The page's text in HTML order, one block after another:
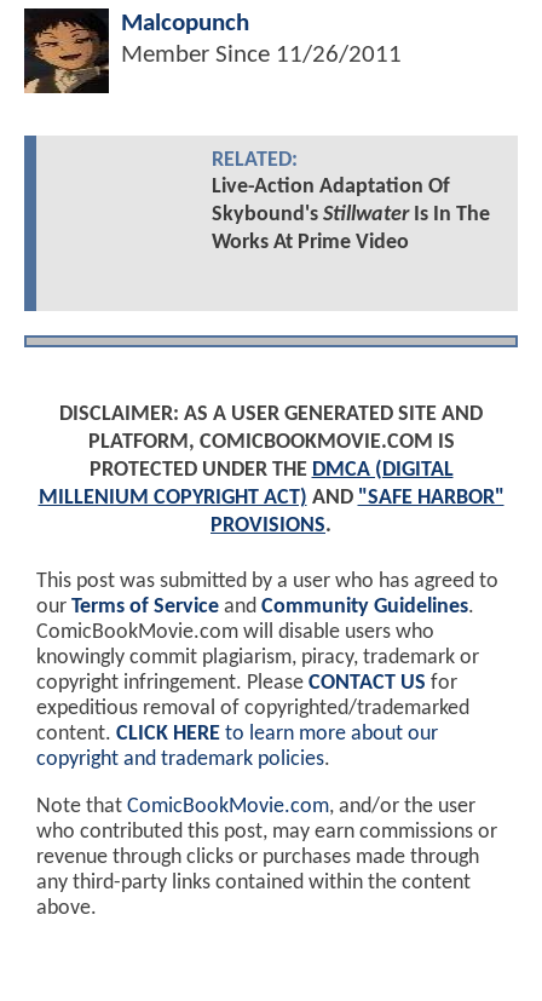
Malcopunch
Member Since 11/26/2011
RELATED:
Live-Action Adaptation Of
Skybound's StillwaterIs In The
Works At Prime Video
DISCLAIMER: AS A USER GENERATED SITE AND
PLATFORM, COMICBOOKMOVIE.COM IS
PROTECTED UNDER THE DMCA (DIGITAL
MILLENIUM COPYRIGHT ACT) AND "SAFE HARBOR"
PROVISIONS.
This post was submitted by a user who has agreed to
our Terms of Service and Community Guidelines.
ComicBookMovie.com will disable users who
knowingly commit plagiarism, piracy, trademark or
copyright infringement. Please CONTACT US for
expeditious removal of copyrighted/trademarked
content. CLICK HERE to learn more about our
copyright and trademark policies.
Note that ComicBookMovie.com, and/or the user
who contributed this post, may earn commissions or
revenue through clicks or purchases made through
any third-party links contained within the content
above.